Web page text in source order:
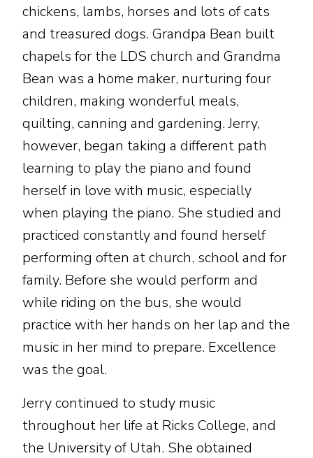
chickens, lambs, horses and lots of cats
and treasured dogs. Grandpa Bean built
chapels for the LDS church and Grandma
Bean was a home maker, nurturing four
children, making wonderful meals,
quilting, canning and gardening. Jerry,
however, began taking a different path
learning to play the piano and found
herself in love with music, especially
when playing the piano. She studied and
practiced constantly and found herself
performing often at church, school and for
family. Before she would perform and
while riding on the bus, she would
practice with her hands on her lap and the
music in her mind to prepare. Excellence
was the goal.
Jerry continued to study music
throughout her life at Ricks College, and
the University of Utah. She obtained